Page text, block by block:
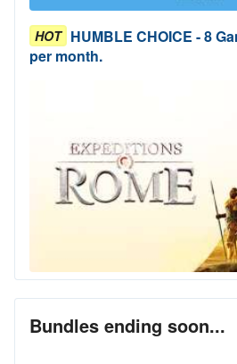
HOT HUMBLE CHOICE - 8
per month.
Bundles ending soon...